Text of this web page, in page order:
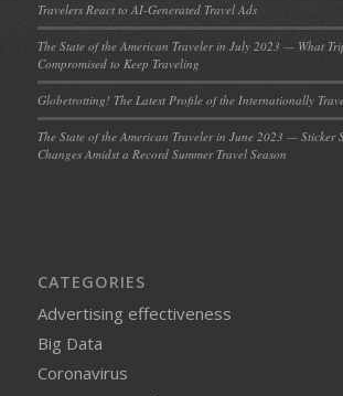
Travelers React to AI-Generated Travel Ads
The State of the American Traveler in July 2023 — What
Compromised to Keep Traveling
Globetrotting! The Latest Profile of the Internationally
The State of the American Traveler in June 2023 — Sticker
Changes Amidst a Record Summer Travel Season
CATEGORIES
Advertising effectiveness
Big Data
Coronavirus